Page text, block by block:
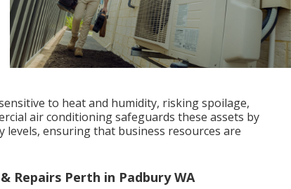
to heat and humidity, risking spoilage,
air conditioning safeguards these assets by
ensuring that business resources are
Repairs Perth in Padbury WA